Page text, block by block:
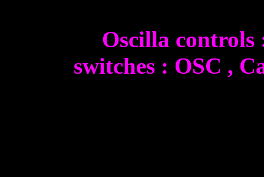
Oscilla controls
switches : OSC ,